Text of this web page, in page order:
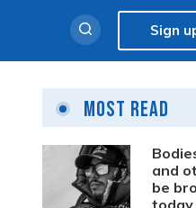
Sign
Most Read
and
be
today